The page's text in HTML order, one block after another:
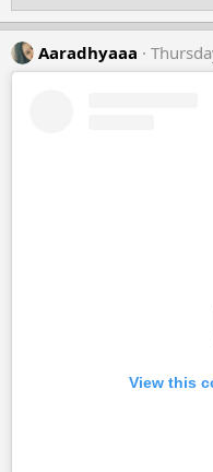
n
s
:
Aaradhyaaa
View this